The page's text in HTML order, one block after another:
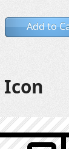
Add to
Icon